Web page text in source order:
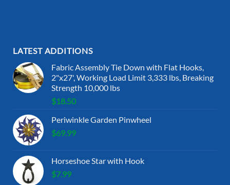
LATEST ADDITIONS
Fabric Assembly Tie Down with Flat Hooks,
2"x27', Working Load Limit 3,333 lbs, Breaking
Strength 10,000 lbs
$18.50
Periwinkle Garden Pinwheel
$69.99
Horseshoe Star with Hook
$7.99